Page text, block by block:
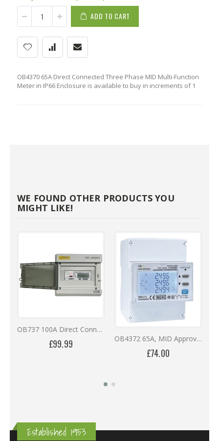
ADD TO CART
OB4370 65A Direct Connected Three Phase MID Multi-Function
Meter in IP66 Enclosure is available to buy in increments of 1
WE FOUND OTHER PRODUCTS YOU
MIGHT LIKE!
OB737 100A Direct Connected Three Phase MID Multi-Function Meter in IP66 Enclosure
£99.99 OB4372 65A, MID Approved, DIN Rail, Direct Connected, RS485, Bi-Directional Digital Meter
£74.00
Established 1953